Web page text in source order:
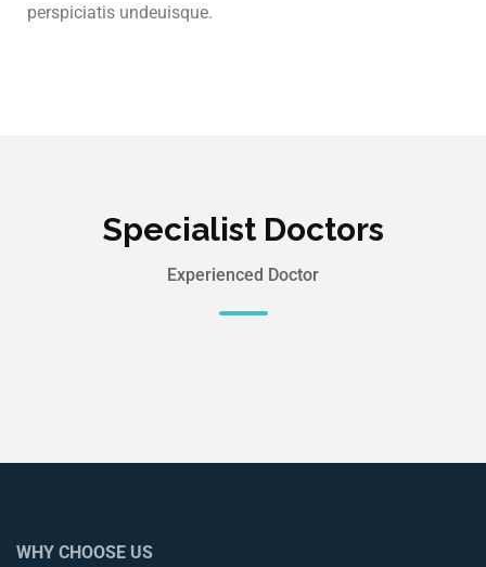
perspiciatis undeuisque.
Specialist Doctors
Experienced Doctor
WHY CHOOSE US